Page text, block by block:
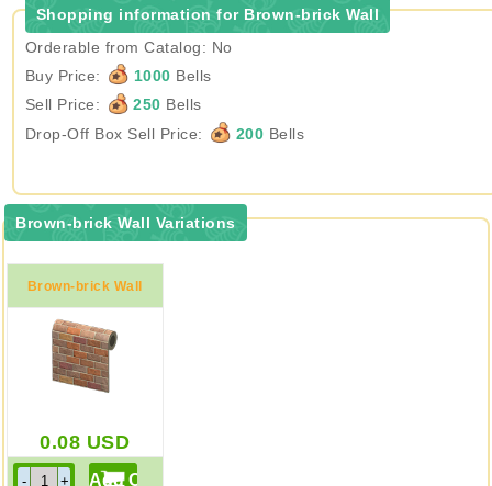
Shopping information for Brown-brick Wall
Orderable from Catalog: No
Buy Price:
1000 Bells
Sell Price:
250 Bells
Drop-Off Box Sell Price:
200 Bells
Brown-brick Wall Variations
Brown-brick Wall
0.08 USD